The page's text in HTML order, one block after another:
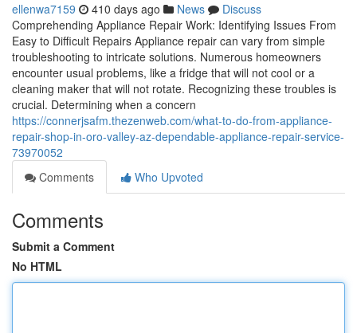
ellenwa7159 410 days ago News
Discuss
Comprehending Appliance Repair Work: Identifying Issues From
Easy to Difficult Repairs Appliance repair can vary from simple
troubleshooting to intricate solutions. Numerous homeowners
encounter usual problems, like a fridge that will not cool or a
cleaning maker that will not rotate. Recognizing these troubles is
crucial. Determining when a concern
https://connerjsafm.thezenweb.com/what-to-do-from-appliance-
repair-shop-in-oro-valley-az-dependable-appliance-repair-service-
73970052
Comments
Who Upvoted
Comments
Submit a Comment
No HTML